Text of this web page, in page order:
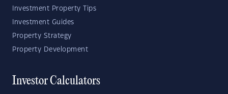
Investment Property Tips
Investment Guides
Property Strategy
Property Development
Investor Calculators